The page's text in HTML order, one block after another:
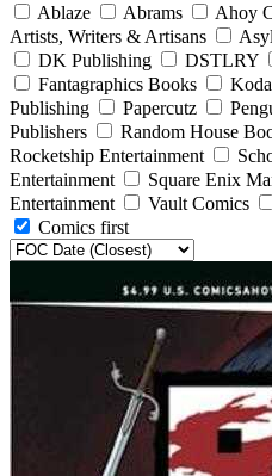
Ablaze
Abrams Ahoy
Artists, Writers & Artisans
DK Publishing
DSTLRY
Fantagraphics Books
Publishing
Papercutz
Publishers
Random House
Rocketship Entertainment
Entertainment
Square Enix
Entertainment
Vault Comics
Comics first